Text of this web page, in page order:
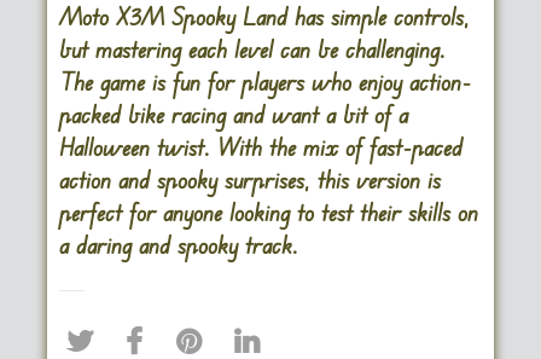
Moto X3M Spooky Land has simple controls,
but mastering each level can be challenging.
The game is fun for players who enjoy action-
packed bike racing and want a bit of a
Halloween twist. With the mix of fast-paced
action and spooky surprises, this version is
perfect for anyone looking to test their skills on
a daring and spooky track.